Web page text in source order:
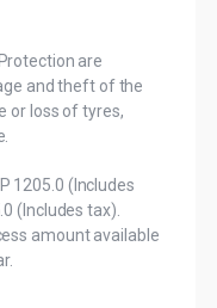
are
and theft of the
or loss of tyres,
1205.0 (Includes
(Includes tax).
amount available